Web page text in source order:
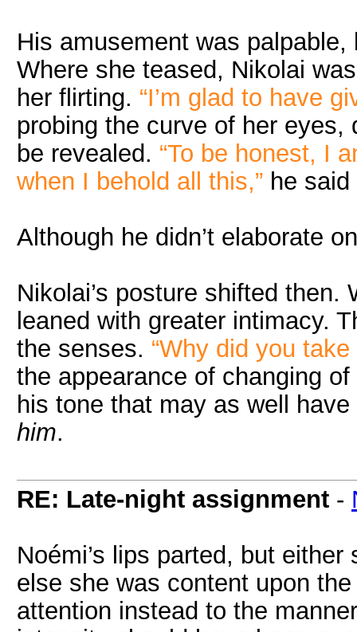
His amusement was palpable,
Where she teased, Nikolai
her flirting. “I’m glad to have
probing the curve of her
be revealed. “To be honest, I
when I behold all this,” he
Although he didn’t elaborate
Nikolai’s posture shifted
leaned with greater intimacy.
the senses. “Why did you take
the appearance of changing
his tone that may as well
him.
RE: Late-night assignment -
Noémi’s lips parted, but
else she was content upon
attention instead to the